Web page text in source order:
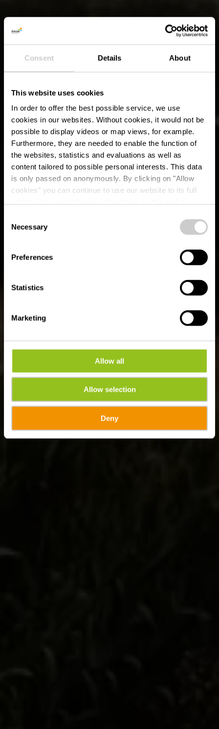
Consent Details About
This website uses cookies
In order to offer the best possible service, we use
cookies in our websites. Without cookies, it would not be
possible to display videos or map views, for example.
Furthermore, they are needed to enable the function of
the websites, statistics and evaluations as well as
content tailored to possible personal interests. This data
is only passed on anonymously. By clicking on "Allow
cookies" you can continue to use our website to its full
time.
Selection
Necessary
Preferences
Statistics
Marketing
Allow all
Allow selection
Deny
Wanderweg Harlange